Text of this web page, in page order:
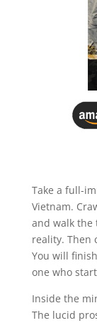
Take a full-
Vietnam.
and walk the
reality. Then
You will
one who
Inside the
The lucid